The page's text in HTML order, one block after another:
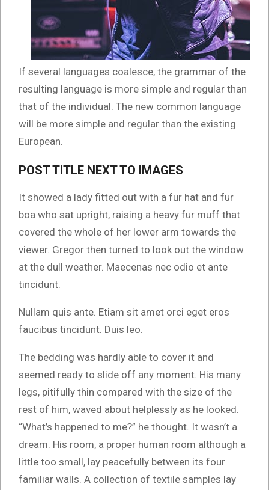
If several languages coalesce, the grammar of the
resulting language is more simple and regular than
that of the individual. The new common language
will be more simple and regular than the existing
European.
POST TITLE NEXT TO IMAGES
It showed a lady fitted out with a fur hat and fur
boa who sat upright, raising a heavy fur muff that
covered the whole of her lower arm towards the
viewer. Gregor then turned to look out the window
at the dull weather. Maecenas nec odio et ante
tincidunt.
Nullam quis ante. Etiam sit amet orci eget eros
faucibus tincidunt. Duis leo.
The bedding was hardly able to cover it and
seemed ready to slide off any moment. His many
legs, pitifully thin compared with the size of the
rest of him, waved about helplessly as he looked.
“What’s happened to me?” he thought. It wasn’t a
dream. His room, a proper human room although a
little too small, lay peacefully between its four
familiar walls. A collection of textile samples lay